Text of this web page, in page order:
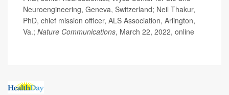
Neuroengineering, Geneva, Switzerland; Neil Thakur,
PhD, chief mission officer, ALS Association, Arlington,
Va.; Nature Communications, March 22, 2022, online